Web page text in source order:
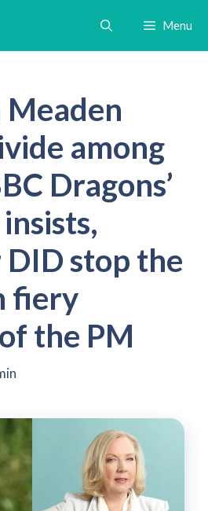
Menu
among
Dragons’
DID stop the
fiery
the PM